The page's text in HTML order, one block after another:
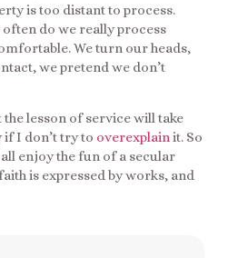
is too distant to process.
do we really process
We turn our heads,
we pretend we don’t
lesson of service will take
if I don’t try to overexplainit. So
all enjoy the fun of a secular
is expressed by works, and